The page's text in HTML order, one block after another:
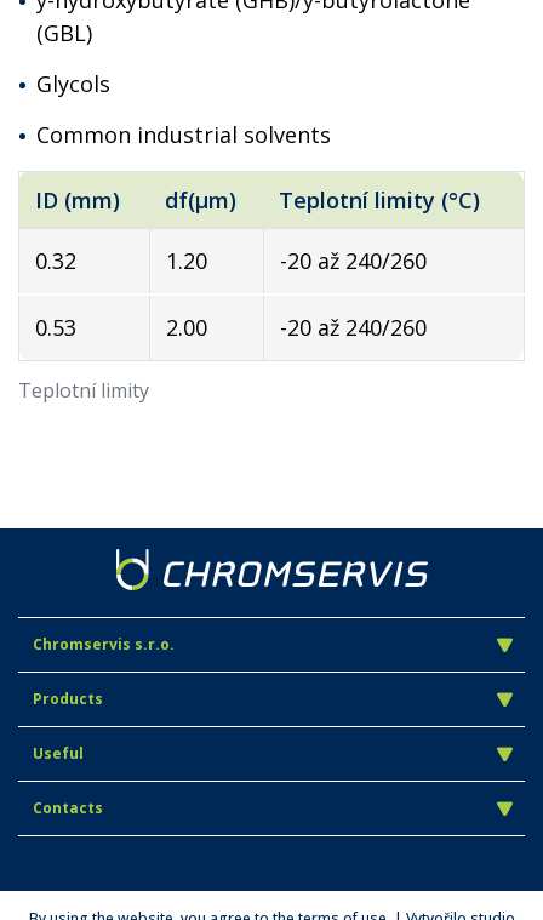
(GBL)
Glycols
Common industrial solvents
Teplotní limity
ID (mm) df(µm) Teplotní limity (°C)
0.32 1.20 -20 až 240/260
0.53 2.00 -20 až 240/260
Chromservis s.r.o.
Products
Useful
Contacts